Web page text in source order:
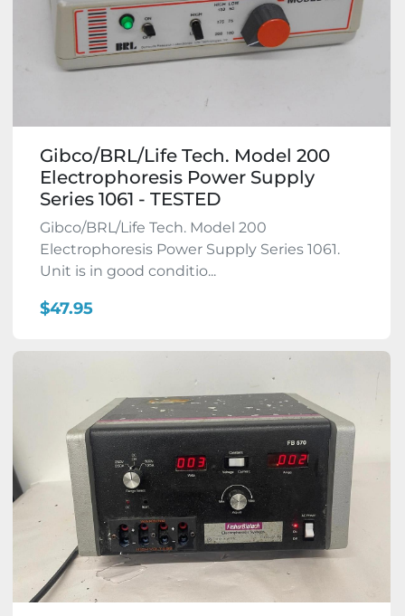
Gibco/BRL/Life Tech. Model 200
Electrophoresis Power Supply
Series 1061 - TESTED
Gibco/BRL/Life Tech. Model 200
Electrophoresis Power Supply Series 1061.
Unit is in good conditio...
$47.95